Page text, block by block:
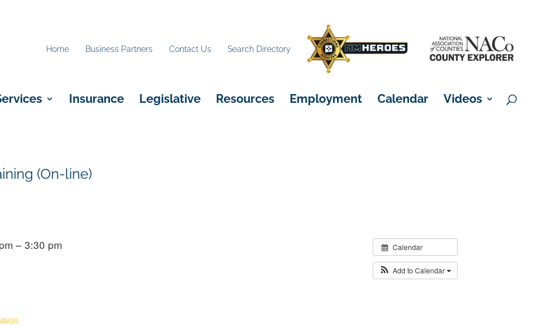
Home Business Partners Contact Us Search Directory
Insurance Legislative Resources Employment Calendar Videos
(On-line)
Calendar
Add to Calendar
– 3:30 pm